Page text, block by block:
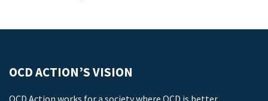
OCD ACTION’S VISION
OCD Action works for a society where OCD is better